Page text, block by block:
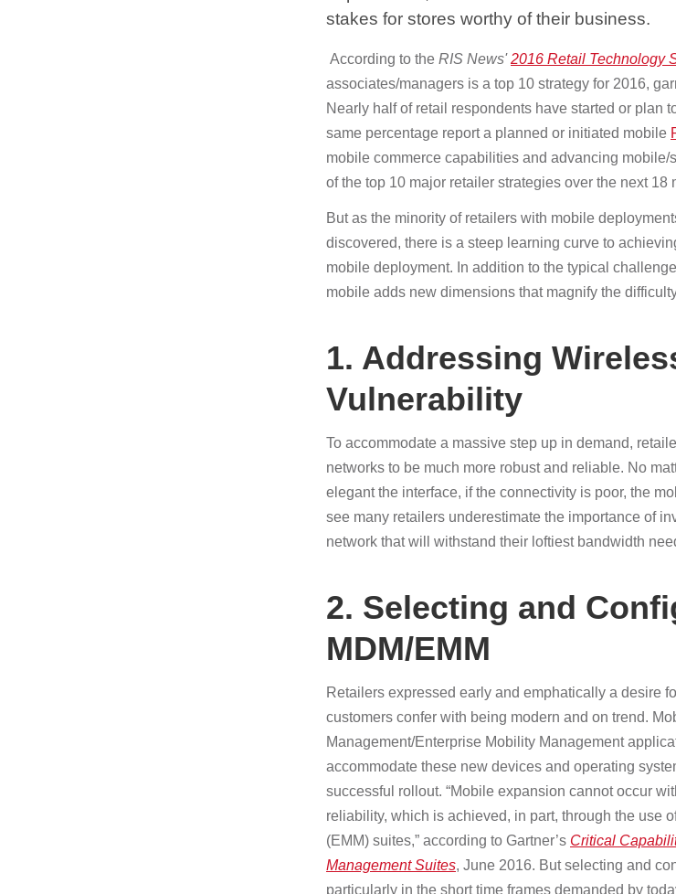
stakes for stores worthy of their business.
According to the RIS News' 2016 Retail Technology
associates/managers is a top 10 strategy for 2016,
Nearly half of retail respondents have started or plan
same percentage report a planned or initiated mobile
mobile commerce capabilities and advancing
of the top 10 major retailer strategies over the next 18
But as the minority of retailers with mobile
discovered, there is a steep learning curve to
mobile deployment. In addition to the typical
mobile adds new dimensions that magnify the
1. Addressing
Vulnerability
To accommodate a massive step up in demand,
networks to be much more robust and reliable. No
elegant the interface, if the connectivity is poor, the
see many retailers underestimate the importance of
network that will withstand their loftiest bandwidth
2. Selecting and
MDM/EMM
Retailers expressed early and emphatically a desire
customers confer with being modern and on trend.
Management/Enterprise Mobility Management
accommodate these new devices and operating
successful rollout. “Mobile expansion cannot occur
reliability, which is achieved, in part, through the use
(EMM) suites,” according to Gartner’s Critical
Management Suites, June 2016. But selecting and
particularly in the short time frames demanded by